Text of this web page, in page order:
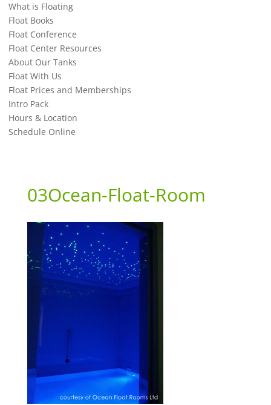
What is Floating
Float Books
Float Conference
Float Center Resources
About Our Tanks
Float With Us
Float Prices and Memberships
Intro Pack
Hours & Location
Schedule Online
03Ocean-Float-Room